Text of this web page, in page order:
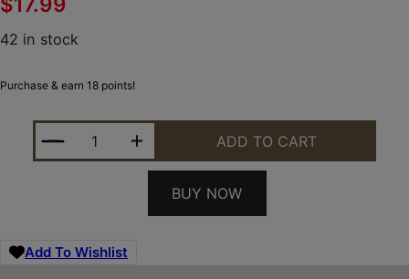
42 in stock
Purchase & earn 18 points!
CMC AR15 GAS TUBE RIFLE LENGTH QUANTITY
ADD TO CART
BUY NOW
Add To Wishlist